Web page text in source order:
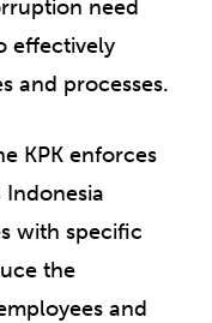
need
effectively
and processes.
KPK enforces
with specific
the
and